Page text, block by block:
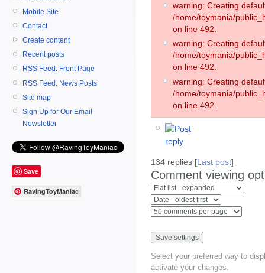
Mobile Site
Contact
Create content
Recent posts
RSS Feed: Front Page
RSS Feed: News Posts
Site map
Sign Up for Our Email
Newsletter
Save
RavingToyManiac
warning: Creating
/home/toymania/
on line 492.
warning: Creating
/home/toymania/
on line 492.
warning: Creating
/home/toymania/
on line 492.
134 replies [Last post]
Comment viewing
Select your preferred way to
activate your changes.